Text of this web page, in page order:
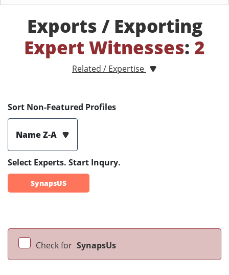
Exports / Exporting
Expert Witnesses: 2
Related / Expertise
Sort Non-Featured Profiles
Name Z-A
Select Experts. Start Inqury.
SynapsUS
Check for SynapsUs